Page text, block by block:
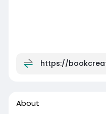
https://
About